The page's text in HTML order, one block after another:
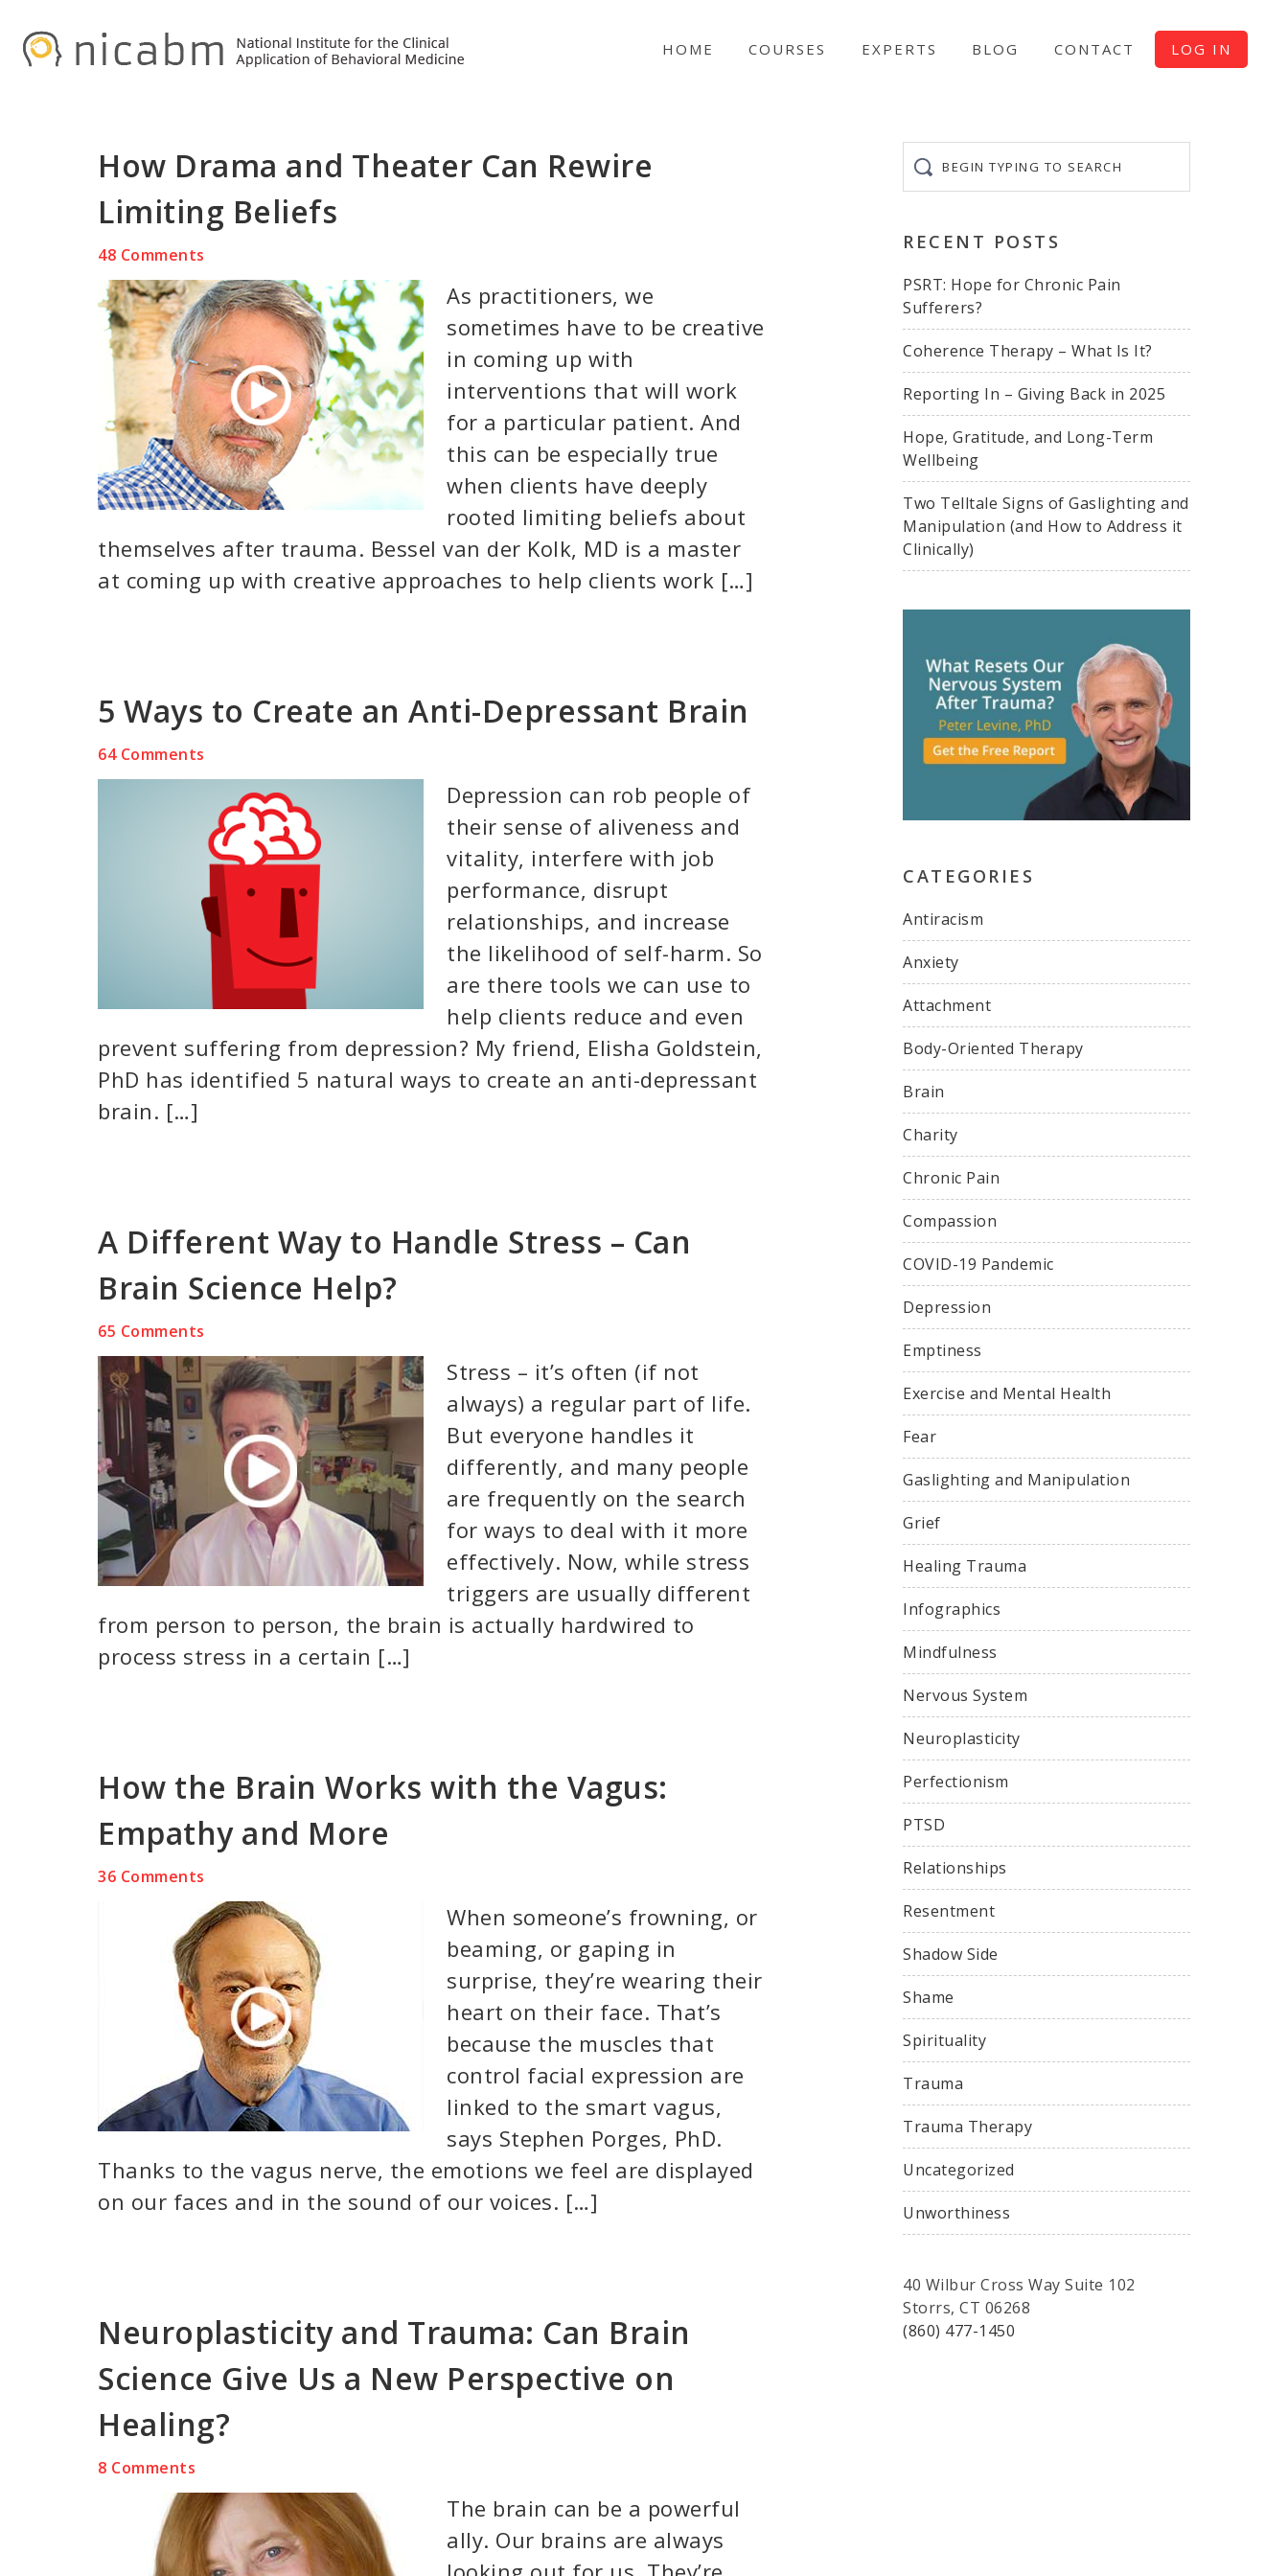
HOME COURSES EXPERTS BLOG CONTACT LOG IN
How Drama and Theater Can Rewire
Limiting Beliefs
48 Comments
As practitioners, we
sometimes have to be creative
in coming up with
interventions that will work
for a particular patient. And
this can be especially true
when clients have deeply
rooted limiting beliefs about
themselves after trauma. Bessel van der Kolk, MD is a master
at coming up with creative approaches to help clients work […]
5 Ways to Create an Anti-Depressant Brain
64 Comments
Depression can rob people of
their sense of aliveness and
vitality, interfere with job
performance, disrupt
relationships, and increase
the likelihood of self-harm. So
are there tools we can use to
help clients reduce and even
prevent suffering from depression? My friend, Elisha Goldstein,
PhD has identified 5 natural ways to create an anti-depressant
brain. […]
A Different Way to Handle Stress – Can
Brain Science Help?
65 Comments
Stress – it’s often (if not
always) a regular part of life.
But everyone handles it
differently, and many people
are frequently on the search
for ways to deal with it more
effectively. Now, while stress
triggers are usually different
from person to person, the brain is actually hardwired to
process stress in a certain […]
How the Brain Works with the Vagus:
Empathy and More
36 Comments
When someone’s frowning, or
beaming, or gaping in
surprise, they’re wearing their
heart on their face. That’s
because the muscles that
control facial expression are
linked to the smart vagus,
says Stephen Porges, PhD.
Thanks to the vagus nerve, the emotions we feel are displayed
on our faces and in the sound of our voices. […]
Neuroplasticity and Trauma: Can Brain
Science Give Us a New Perspective on
Healing?
8 Comments
The brain can be a powerful
ally. Our brains are always
typing
to
RECENT POSTS
PSRT: Hope for Chronic Pain
Sufferers?
Coherence Therapy – What Is It?
Reporting In – Giving Back in 2025
Hope, Gratitude, and Long-Term
Wellbeing
Two Telltale Signs of Gaslighting and
Manipulation (and How to Address it
Clinically)
CATEGORIES
Antiracism
Anxiety
Attachment
Body-Oriented Therapy
Brain
Charity
Chronic Pain
Compassion
COVID-19 Pandemic
Depression
Emptiness
Exercise and Mental Health
Fear
Gaslighting and Manipulation
Grief
Healing Trauma
Infographics
Mindfulness
Nervous System
Neuroplasticity
Perfectionism
PTSD
Relationships
Resentment
Shadow Side
Shame
Spirituality
Trauma
Trauma Therapy
Uncategorized
Unworthiness
40 Wilbur Cross Way Suite 102
Storrs, CT 06268
(860) 477-1450